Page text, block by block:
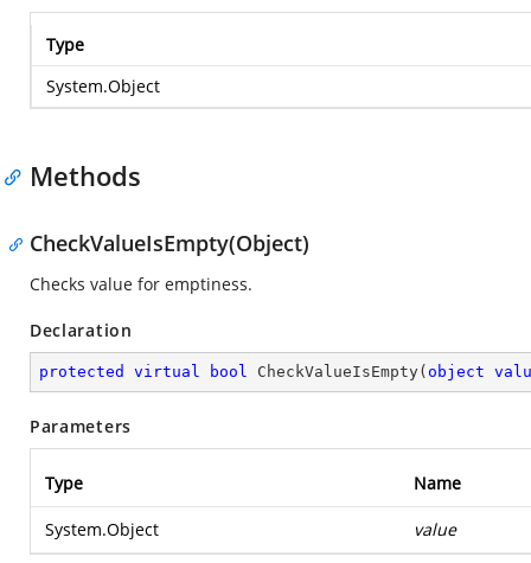
Type
System.Object
Methods
CheckValueIsEmpty(Object)
Checks value for emptiness.
Declaration
protected virtual bool CheckValueIsEmpty( object
Parameters
Type Name
System.Object value